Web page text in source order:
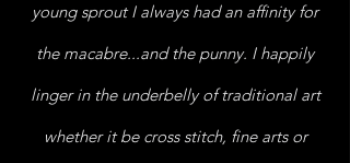
young sprout I always had an affinity for
the macabre...and the punny. I happily
linger in the underbelly of traditional art
whether it be cross stitch, fine arts or